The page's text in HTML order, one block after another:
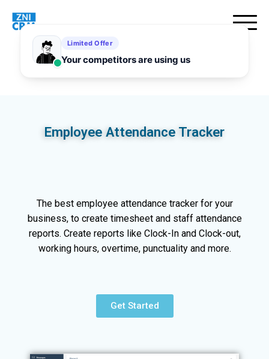
Employee Attendance Tracker
The best employee attendance tracker for your
business, to create timesheet and staff attendance
reports. Create reports like Clock-In and Clock-out,
working hours, overtime, punctuality and more.
Get Started